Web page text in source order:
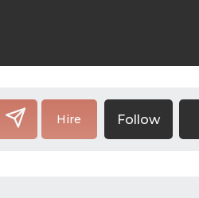
Hire Follow